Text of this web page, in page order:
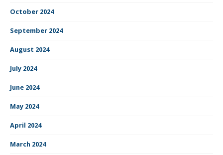
October 2024
September 2024
August 2024
July 2024
June 2024
May 2024
April 2024
March 2024